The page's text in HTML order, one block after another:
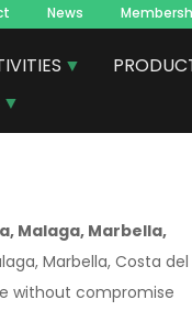
News
Malaga, Marbella,
Marbella, Costa del
without compromise